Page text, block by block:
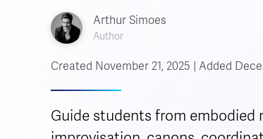
Arthur Simoes
Author
Created November 21, 2025 | Added
Guide students from